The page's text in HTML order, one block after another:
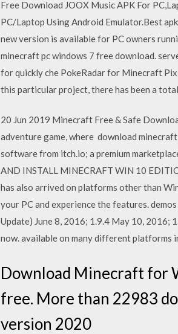
Free Download JOOX Music APK For
PC/Laptop Using Android Emulator.Best
new version is available for PC owners
minecraft pc windows 7 free download.
for quickly che PokeRadar for Minecraft
this particular project, there has been a
20 Jun 2019 Minecraft Free & Safe
adventure game, where download
software from itch.io; a premium
AND INSTALL MINECRAFT WIN 10
has also arrived on platforms other than
your PC and experience the features.
Update) June 8, 2016; 1.9.4 May 10,
now. available on many different platforms
Download Minecraft for
free. More than 22983
version 2020